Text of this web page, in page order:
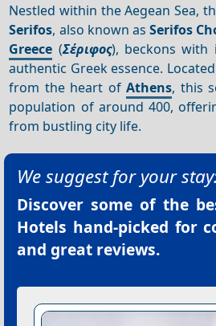
Nestled within the Aegean Sea,
Serifos, also known as Serifos
Greece (Σέριφος), beckons with
authentic Greek essence.
from the heart ofAthens, this
population of around 400,
from bustling city life.
We suggest for your
Discover some of the
Hotels hand-picked for
and great reviews.